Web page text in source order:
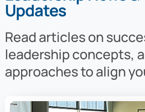
Updates
Read articles on
leadership concepts,
approaches to align